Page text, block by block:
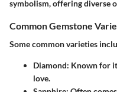
symbolism, offering diverse
Common Gemstone
Some common varieties
Diamond: Known for
love.